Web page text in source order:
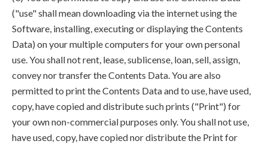
("use" shall mean downloading via the internet using the
Software, installing, executing or displaying the Contents
Data) on your multiple computers for your own personal
use. You shall not rent, lease, sublicense, loan, sell, assign,
convey nor transfer the Contents Data. You are also
permitted to print the Contents Data and to use, have used,
copy, have copied and distribute such prints ("Print") for
your own non-commercial purposes only. You shall not use,
have used, copy, have copied nor distribute the Print for